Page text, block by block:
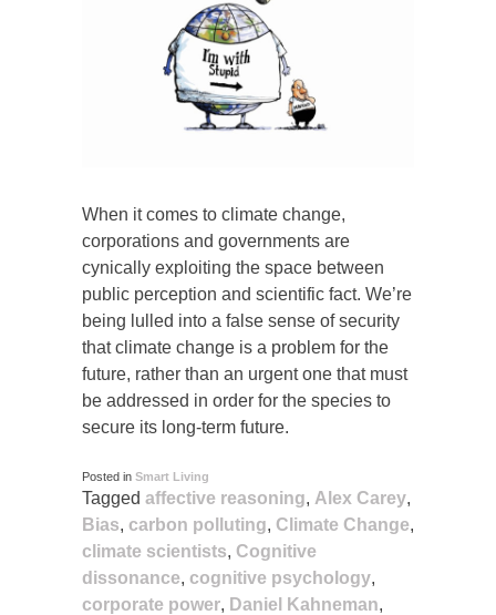
When it comes to climate change,
corporations and governments are
cynically exploiting the space between
public perception and scientific fact. We’re
being lulled into a false sense of security
that climate change is a problem for the
future, rather than an urgent one that must
be addressed in order for the species to
secure its long-term future.
Posted in Smart Living
Tagged affective reasoning, Alex Carey,
Bias, carbon polluting, Climate Change,
climate scientists, Cognitive
dissonance, cognitive psychology,
corporate power, Daniel Kahneman,